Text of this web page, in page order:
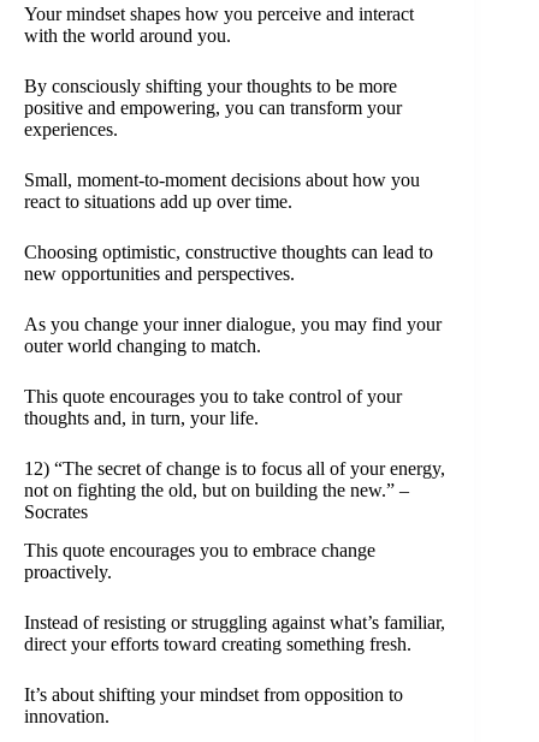
Your mindset shapes how you perceive and interact
with the world around you.
By consciously shifting your thoughts to be more
positive and empowering, you can transform your
experiences.
Small, moment-to-moment decisions about how you
react to situations add up over time.
Choosing optimistic, constructive thoughts can lead to
new opportunities and perspectives.
As you change your inner dialogue, you may find your
outer world changing to match.
This quote encourages you to take control of your
thoughts and, in turn, your life.
12) “The secret of change is to focus all of your energy,
not on fighting the old, but on building the new.” –
Socrates
This quote encourages you to embrace change
proactively.
Instead of resisting or struggling against what’s familiar,
direct your efforts toward creating something fresh.
It’s about shifting your mindset from opposition to
innovation.